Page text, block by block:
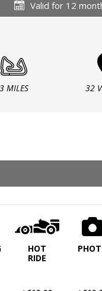
Valid for 12
3 MILES 32
HOT
RIDE